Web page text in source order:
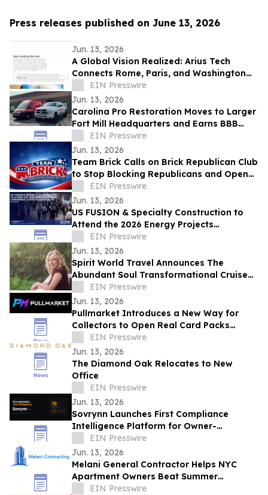
Press releases published on June 13, 2026
Jun. 13, 2026
A Global Vision Realized: Arius Tech
Connects Rome, Paris, and Washington
D.C. to Celebrate America’s 250th
Anniversary
EIN Presswire
Jun. 13, 2026
Carolina Pro Restoration Moves to Larger
Fort Mill Headquarters and Earns BBB
Accreditation Ahead of Storm Season
EIN Presswire
Jun. 13, 2026
Team Brick Calls on Brick Republican Club
to Stop Blocking Republicans and Open
Communication to All Members
EIN Presswire
Jun. 13, 2026
US FUSION & Specialty Construction to
Attend the 2026 Energy Projects
Conference (EPC Show) & Expo in
Houston, TX
EIN Presswire
Jun. 13, 2026
Spirit World Travel Announces The
Abundant Soul Transformational Cruise
Aboard the Celebrity Edge
EIN Presswire
Jun. 13, 2026
Pullmarket Introduces a New Way for
Collectors to Open Real Card Packs
OnlineEIN Presswire
Jun. 13, 2026
The Diamond Oak Relocates to New
Office
EIN Presswire
Jun. 13, 2026
Sovrynn Launches First Compliance
Intelligence Platform for Owner-
Operators
EIN Presswire
Jun. 13, 2026
Melani General Contractor Helps NYC
Apartment Owners Beat Summer
Renovation Work-Rule Deadlines
EIN Presswire